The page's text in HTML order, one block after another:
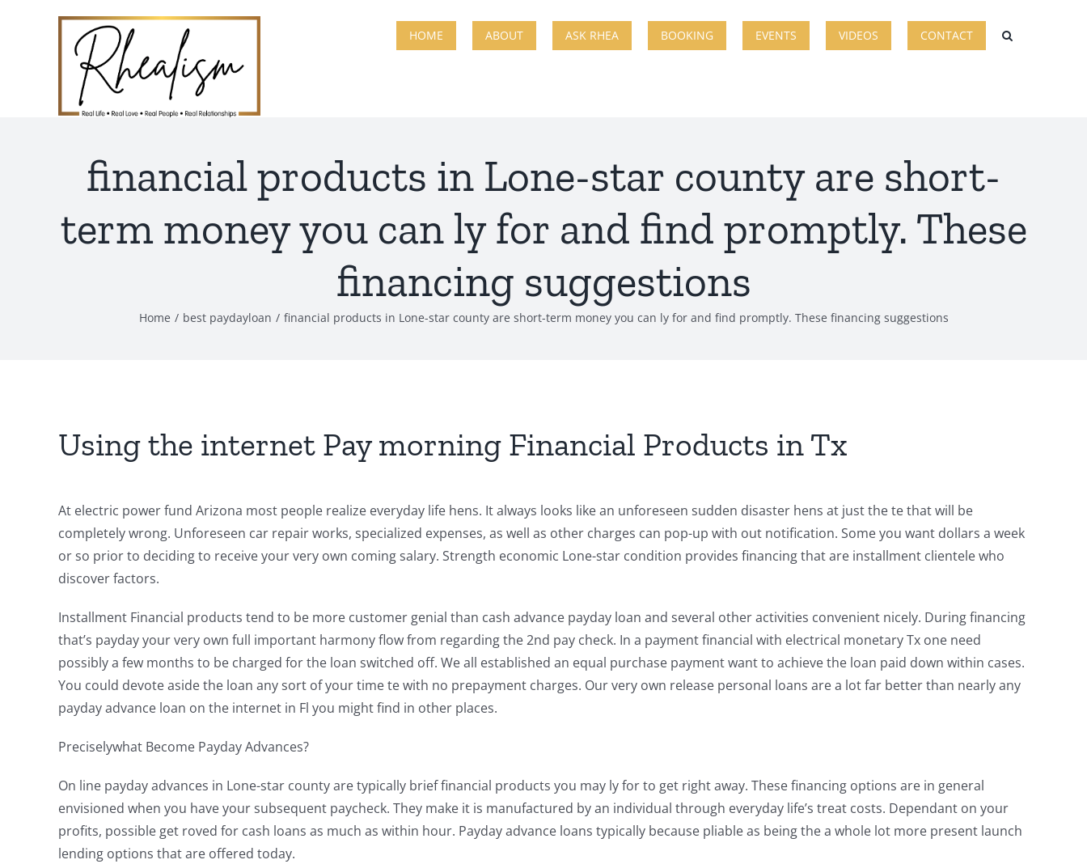
HOME ABOUT ASK RHEA BOOKING EVENTS VIDEOS CONTACT
financial products in Lone-star county are short-
term money you can ly for and find promptly. These
financing suggestions
Home best paydayloan financial products in Lone-star county are short-term money you can ly for and find promptly. These financing suggestions
Using the internet Pay morning Financial Products in Tx
At electric power fund Arizona most people realize everyday life hens. It always looks like an unforeseen sudden disaster hens at just the te that will be
completely wrong. Unforeseen car repair works, specialized expenses, as well as other charges can pop-up with out notification. Some you want dollars a week
or so prior to deciding to receive your very own coming salary. Strength economic Lone-star condition provides financing that are installment clientele who
discover factors.
Installment Financial products tend to be more customer genial than cash advance payday loan and several other activities convenient nicely. During financing
that’s payday your very own full important harmony flow from regarding the 2nd pay check. In a payment financial with electrical monetary Tx one need
possibly a few months to be charged for the loan switched off. We all established an equal purchase payment want to achieve the loan paid down within cases.
You could devote aside the loan any sort of your time te with no prepayment charges. Our very own release personal loans are a lot far better than nearly any
payday advance loan on the internet in Fl you might find in other places.
Preciselywhat Become Payday Advances?
On line payday advances in Lone-star county are typically brief financial products you may ly for to get right away. These financing options are in general
envisioned when you have your subsequent paycheck. They make it is manufactured by an individual through everyday life’s treat costs. Dependant on your
profits, possible get roved for cash loans as much as within hour. Payday advance loans typically because pliable as being the a whole lot more present launch
lending options that are offered today.